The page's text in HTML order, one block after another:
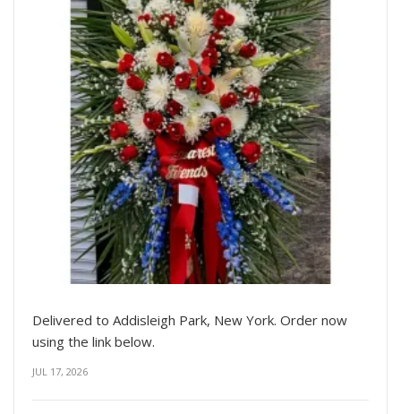
Delivered to Addisleigh Park, New York. Order now
using the link below.
JUL 17, 2026